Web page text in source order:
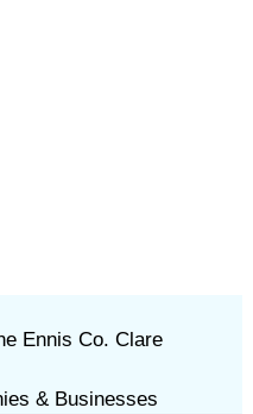
Ennis Co. Clare
& Businesses